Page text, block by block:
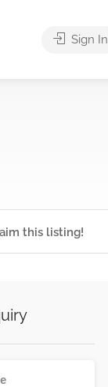
Sign In
this listing!